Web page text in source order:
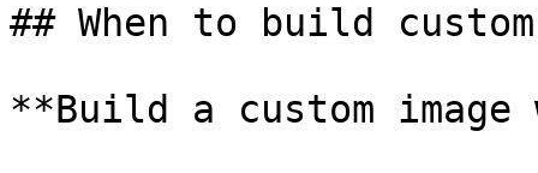
## When to build
**Build a custom image